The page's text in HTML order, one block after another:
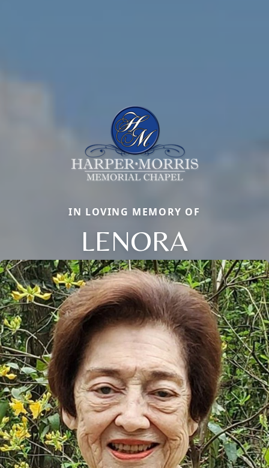
IN LOVING MEMORY OF
LENORA